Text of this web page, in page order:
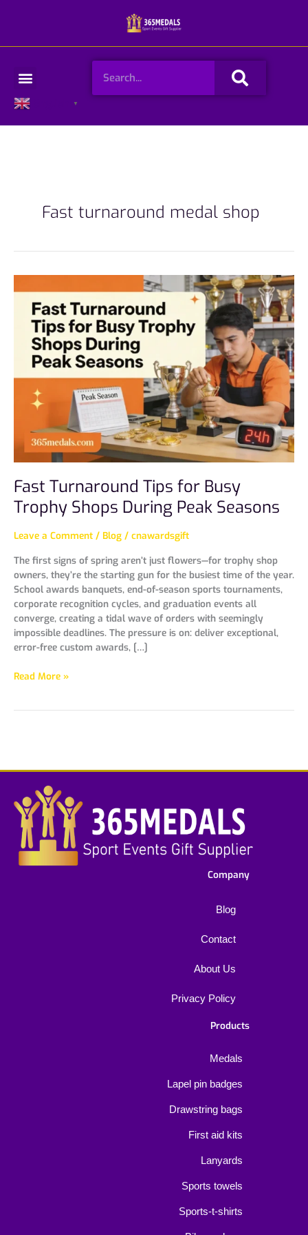
Menu Search
▼
Fast turnaround medal shop
Fast Turnaround Tips for Busy
Trophy Shops During Peak Seasons
Leave a Comment / Blog / cnawardsgift
The first signs of spring aren’t just flowers—for trophy shop
owners, they’re the starting gun for the busiest time of the year.
School awards banquets, end-of-season sports tournaments,
corporate recognition cycles, and graduation events all
converge, creating a tidal wave of orders with seemingly
impossible deadlines. The pressure is on: deliver exceptional,
error-free custom awards, […]
Turnaround
Busy
Trophy
Shops
During
Peak
Seasons
Read More »
Company
Blog
Contact
About Us
Privacy Policy
Products
Medals
Lapel pin badges
Drawstring bags
First aid kits
Lanyards
Sports towels
Sports-t-shirts